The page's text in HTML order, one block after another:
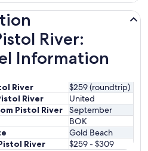
River:
Information
River
$259 (roundtrip)
River
United
Pistol River
September
BOK
Gold Beach
River
$259 - $309